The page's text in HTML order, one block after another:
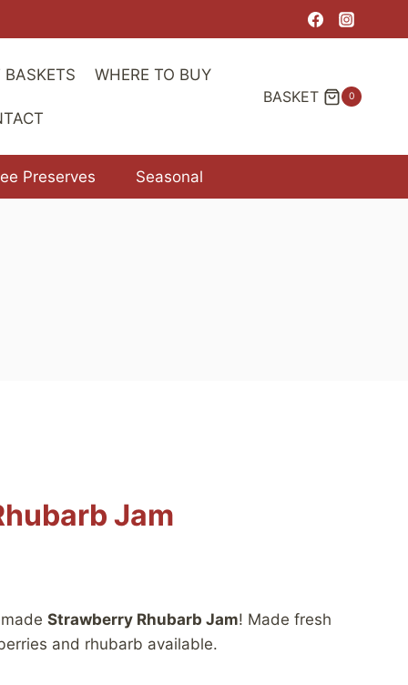
BASKETS WHERE TO BUY
BASKET 0
Preserves Seasonal
Jam
Strawberry Rhubarb Jam! Made fresh
and rhubarb available.
$11.00